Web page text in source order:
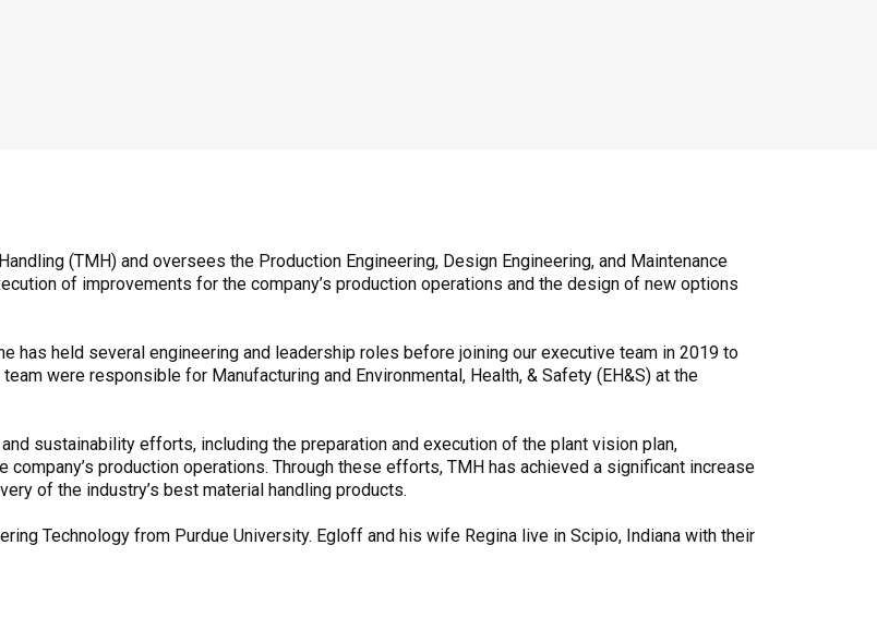
(TMH) and oversees the Production Engineering, Design Engineering, and Maintenance
of improvements for the company’s production operations and the design of new options
has held several engineering and leadership roles before joining our executive team in 2019 to
were responsible for Manufacturing and Environmental, Health, & Safety (EH&S) at the
sustainability efforts, including the preparation and execution of the plant vision plan,
production operations. Through these efforts, TMH has achieved a significant increase
of the industry’s best material handling products.
Technology from Purdue University. Egloff and his wife Regina live in Scipio, Indiana with their